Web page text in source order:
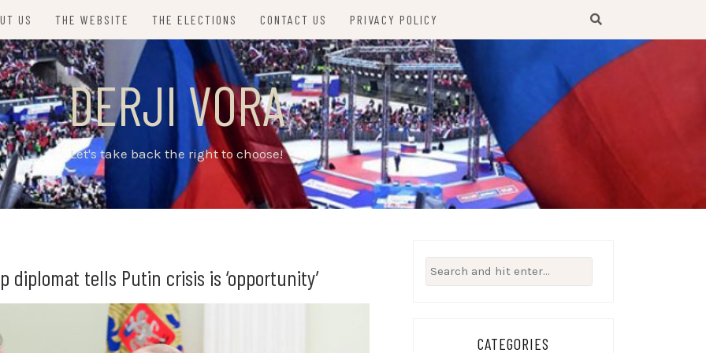
US THE WEBSITE THE ELECTIONS CONTACT US PRIVACY POLICY
DERJI VORA
Let's take back the right to choose!
diplomat tells Putin crisis is ‘opportunity’
Search
for:
CATEGORIES